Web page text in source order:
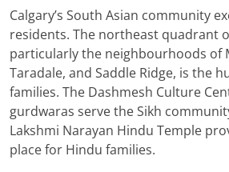
Calgary’s South Asian community
residents. The northeast quadrant
particularly the neighbourhoods of
Taradale, and Saddle Ridge, is the
families. The Dashmesh Culture
gurdwaras serve the Sikh
Lakshmi Narayan Hindu Temple
place for Hindu families.